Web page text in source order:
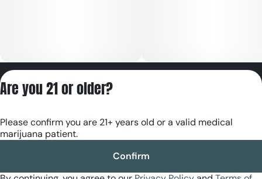
RE000180
Are you 21 or older?
Please confirm you are 21+ years old or a valid medical
marijuana patient.
Confirm